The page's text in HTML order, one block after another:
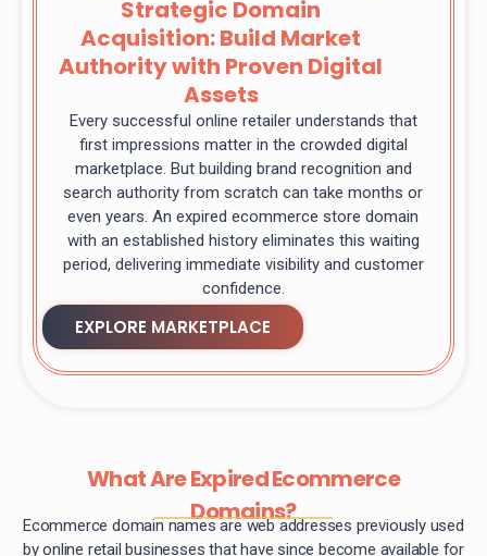
Strategic Domain
Acquisition: Build Market
Authority with Proven Digital
Assets
Every successful online retailer understands that
first impressions matter in the crowded digital
marketplace. But building brand recognition and
search authority from scratch can take months or
even years. An expired ecommerce store domain
with an established history eliminates this waiting
period, delivering immediate visibility and customer
confidence.
EXPLORE MARKETPLACE
What Are Expired Ecommerce
Domains?
Ecommerce domain names are web addresses previously used
by online retail businesses that have since become available for